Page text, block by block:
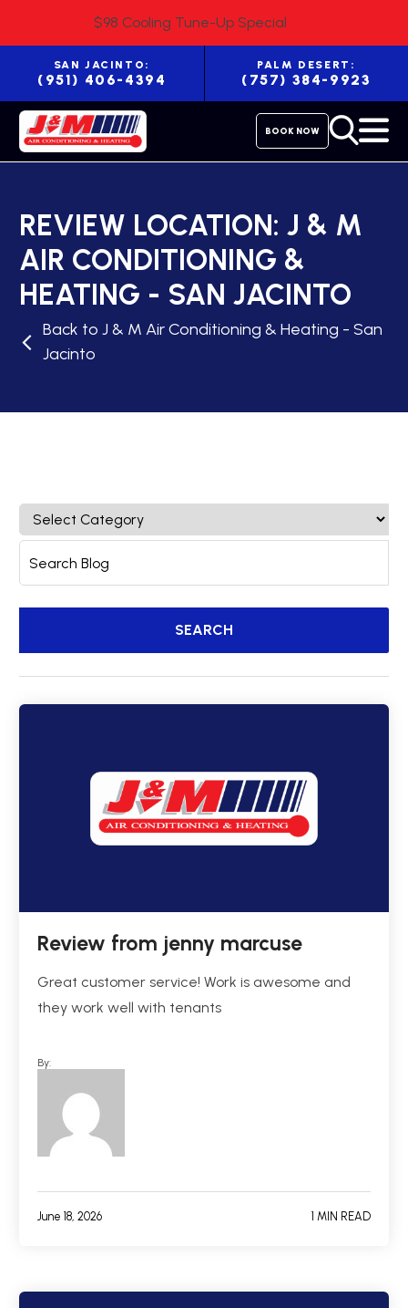
$98 Cooling Tune-Up Special
SAN JACINTO:
(951) 406-4394
PALM DESERT:
(757) 384-9923
BOOK NOW
REVIEW LOCATION: J & M
AIR CONDITIONING &
HEATING - SAN JACINTO
Back to J & M Air Conditioning & Heating - San
Jacinto
Review from jenny marcuse
Great customer service! Work is awesome and
they work well with tenants
By:
June 18, 2026 1 MIN READ